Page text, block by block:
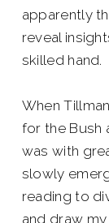
apparently
reveal
skilled hand.
When
for the Bush
was with
slowly
reading to
and draw